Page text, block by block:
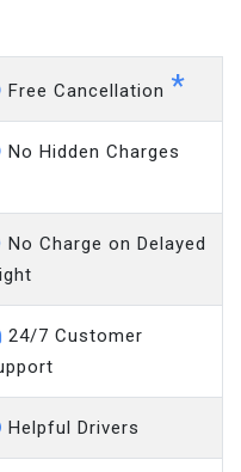
Free Cancellation *
No Hidden Charges
No Charge on Delayed
24/7 Customer
Helpful Drivers